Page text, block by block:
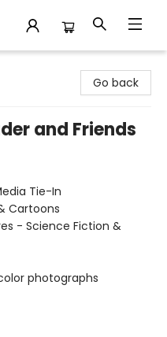
Go back
and Friends
Tie-In
Cartoons
- Science Fiction &
photographs